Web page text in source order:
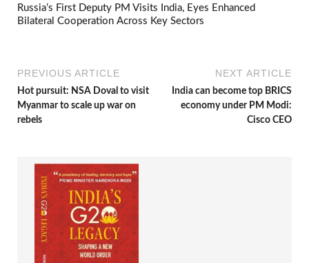
Russia’s First Deputy PM Visits India, Eyes Enhanced
Bilateral Cooperation Across Key Sectors
PREVIOUS ARTICLE
Hot pursuit: NSA Doval to visit
Myanmar to scale up war on
rebels
NEXT ARTICLE
India can become top BRICS
economy under PM Modi:
Cisco CEO